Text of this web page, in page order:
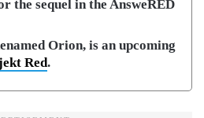
the sequel in the AnsweRED
Orion, is an upcoming
Red.